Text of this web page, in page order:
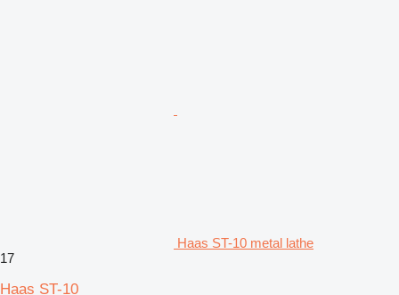
Haas ST-10 metal lathe
17
Haas ST-10